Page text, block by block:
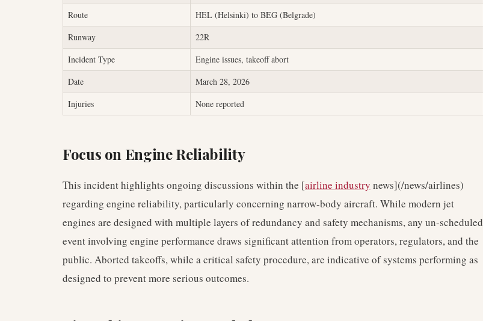
Route
HEL (Helsinki) to BEG (Belgrade)
Runway
22R
Incident Type
Engine issues, takeoff abort
Date
March 28, 2026
Injuries
None reported
Focus on Engine Reliability
This incident highlights ongoing discussions within the [airline industry news](/news/airlines)
regarding engine reliability, particularly concerning narrow-body aircraft. While modern jet
engines are designed with multiple layers of redundancy and safety mechanisms, any un-scheduled
event involving engine performance draws significant attention from operators, regulators, and the
public. Aborted takeoffs, while a critical safety procedure, are indicative of systems performing as
designed to prevent more serious outcomes.